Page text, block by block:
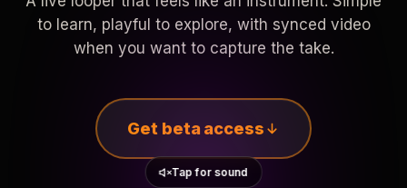
to learn, playful to explore, with synced video
when you want to capture the take.
Get beta access
Tap for sound